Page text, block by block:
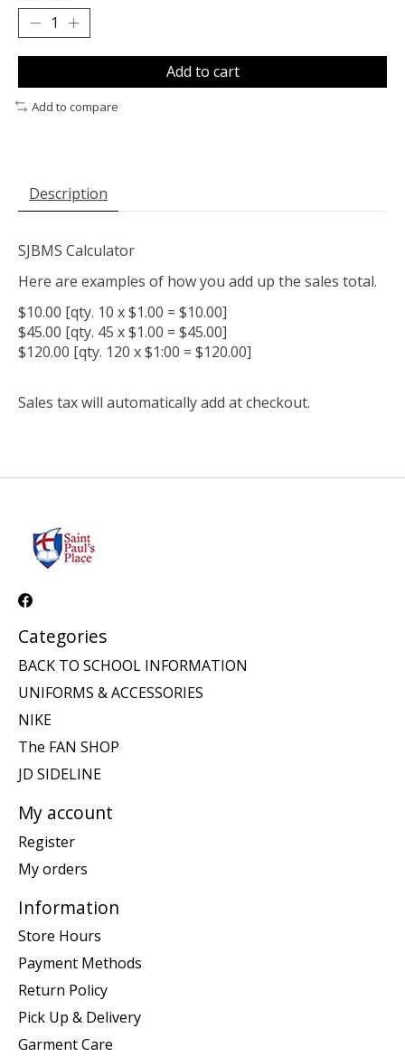
Add to cart
Add to compare
Description
SJBMS Calculator
Here are examples of how you add up the sales total.
$10.00 [qty. 10 x $1.00 = $10.00]
$45.00 [qty. 45 x $1.00 = $45.00]
$120.00 [qty. 120 x $1:00 = $120.00]
Sales tax will automatically add at checkout.
Categories
BACK TO SCHOOL INFORMATION
UNIFORMS & ACCESSORIES
NIKE
The FAN SHOP
JD SIDELINE
My account
Register
My orders
Information
Store Hours
Payment Methods
Return Policy
Pick Up & Delivery
Garment Care